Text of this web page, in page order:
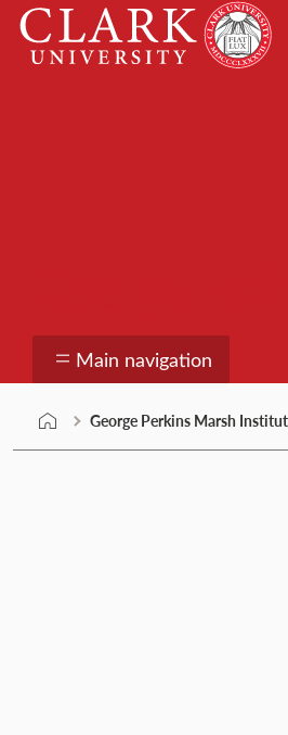
Skip
content
Clark
University
Main navigation
George Perkins Marsh